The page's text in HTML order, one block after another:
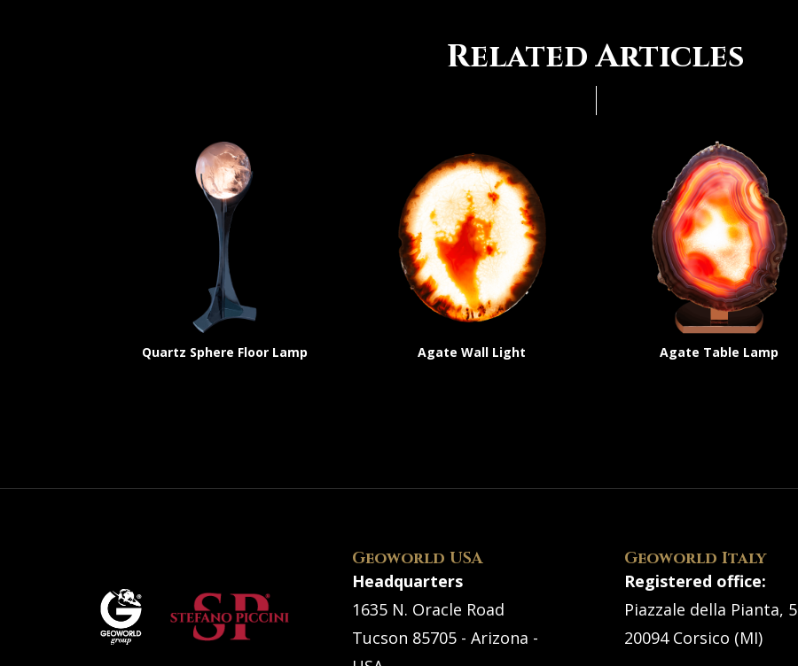
Related Articles
Quartz Sphere Floor Lamp Agate Wall Light Agate Table Lamp
Geoworld USA
Headquarters
1635 N. Oracle Road
Tucson 85705 - Arizona -
Geoworld Italy
Registered office:
Piazzale della Pianta, 5
20094 Corsico (MI)